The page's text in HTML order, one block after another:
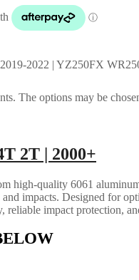
2022 | YZ250FX
The options may be
2T | 2000+
high-quality 6061
impacts. Designed for
impact protection,